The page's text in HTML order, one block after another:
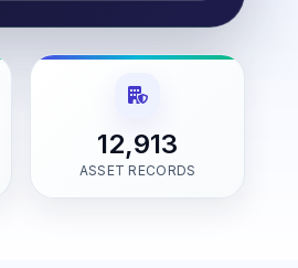
12,913
ASSET RECORDS